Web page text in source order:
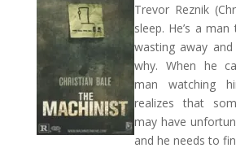
Trevor Reznik
sleep. He’s a
wasting away
why. When he
man watching
realizes that
may have
and he needs to